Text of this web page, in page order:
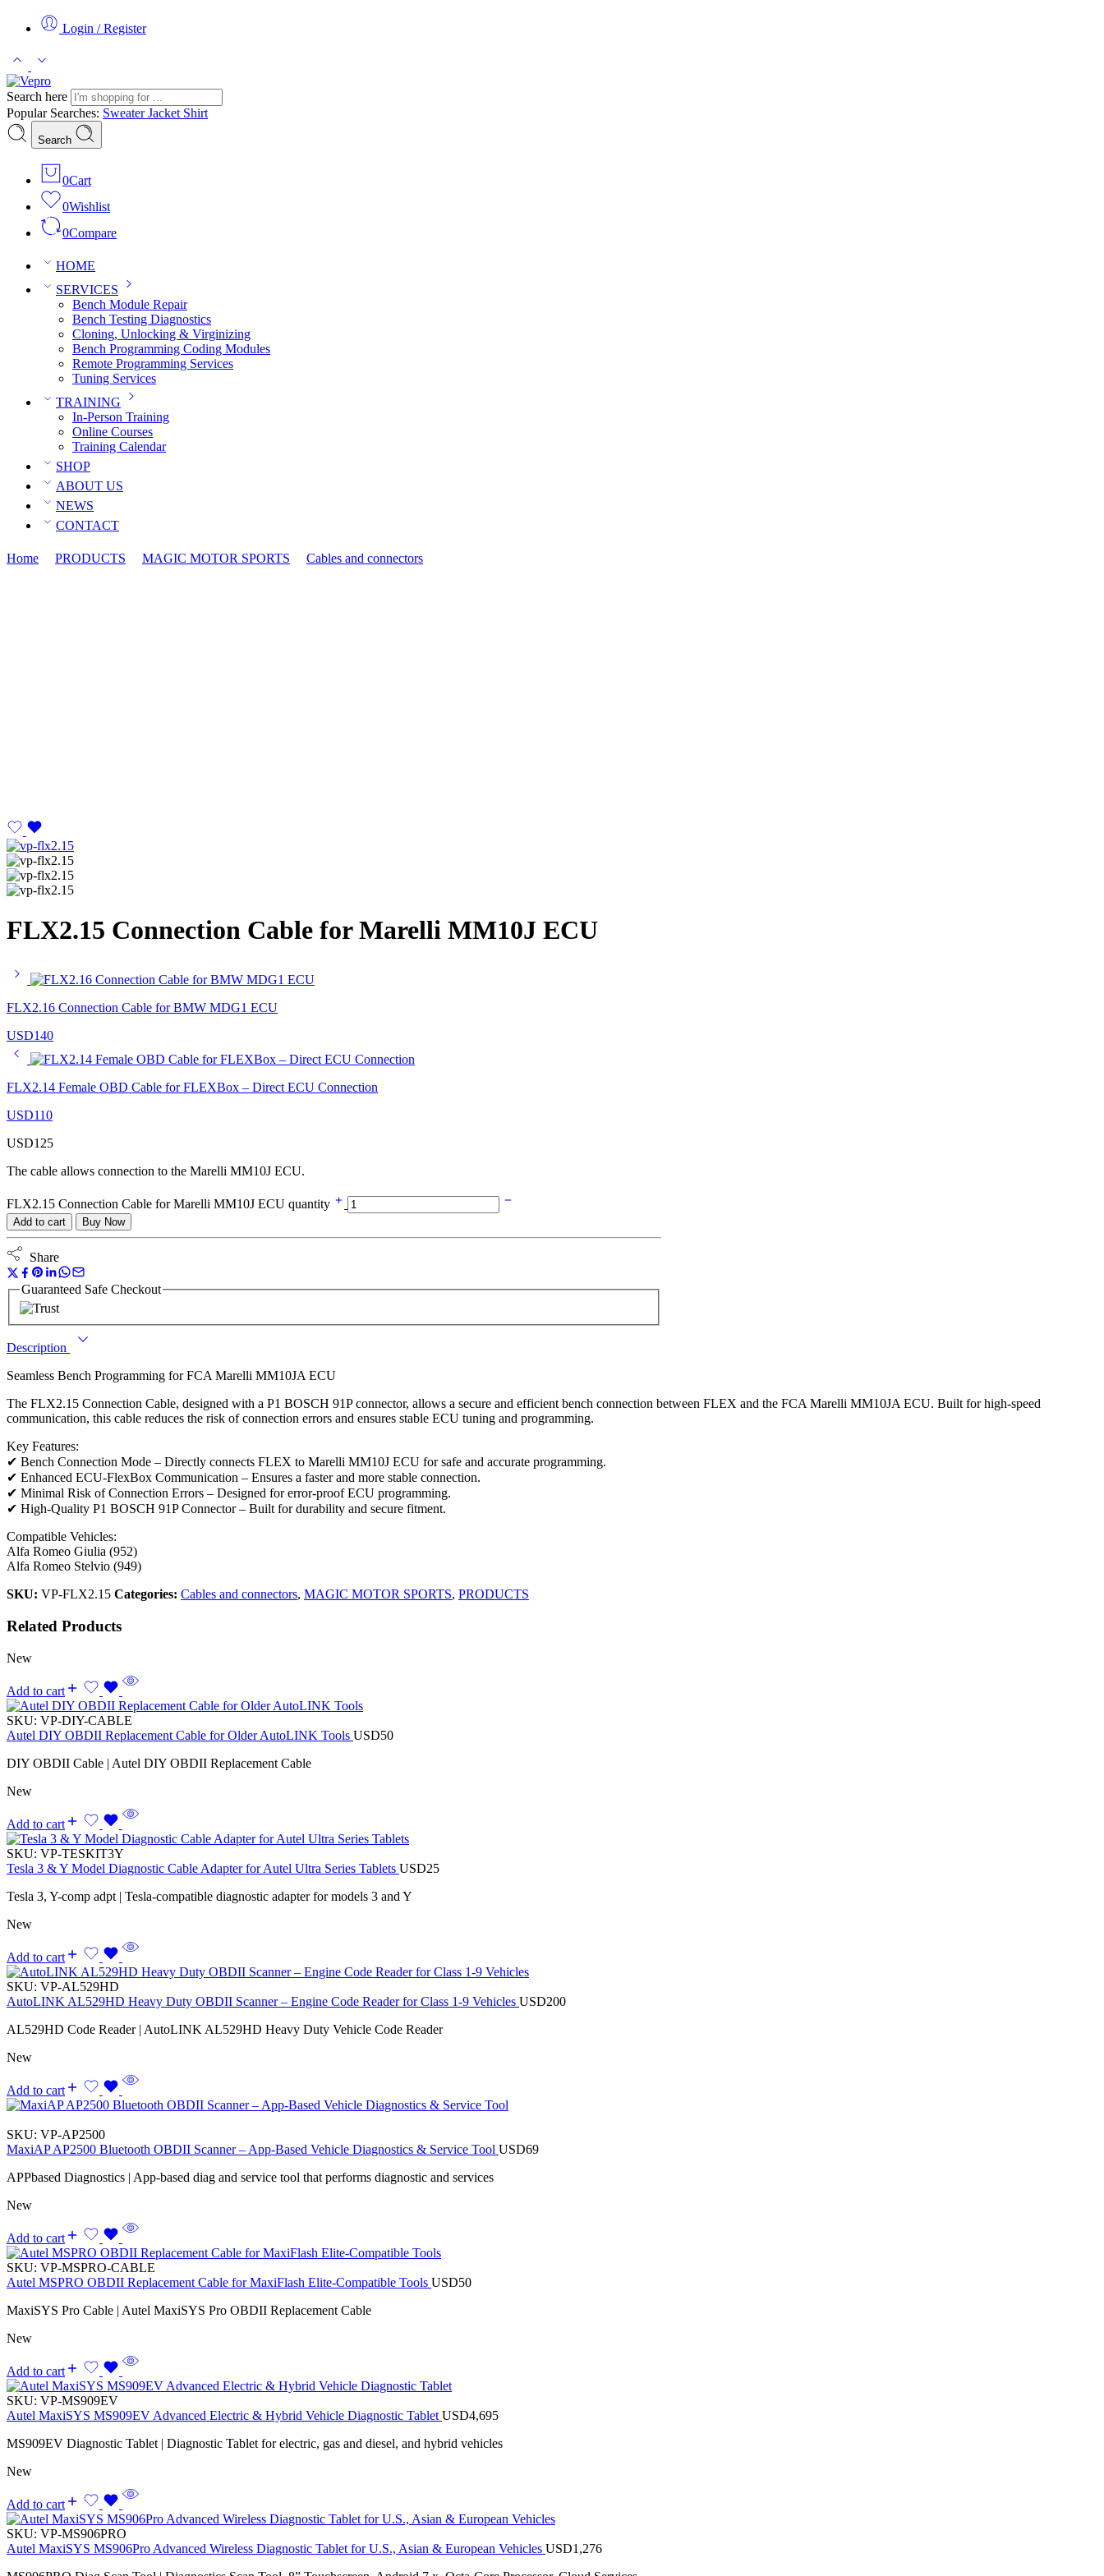
Login / Register
Search here
Popular Searches: SweaterJacket Shirt
Search
0Cart
0Wishlist
0Compare
HOME
SERVICES
Bench Module Repair
Bench Testing Diagnostics
Cloning, Unlocking & Virginizing
Bench Programming Coding Modules
Remote Programming Services
Tuning Services
TRAINING
In-Person Training
Online Courses
Training Calendar
SHOP
ABOUT US
NEWS
CONTACT
Home PRODUCTS MAGIC MOTOR SPORTS Cables and connectors
FLX2.15 Connection Cable for Marelli MM10J ECU
FLX2.16 Connection Cable for BMW MDG1 ECU
USD140
FLX2.14 Female OBD Cable for FLEXBox – Direct ECU Connection
USD110
USD125
The cable allows connection to the Marelli MM10J ECU.
FLX2.15 Connection Cable for Marelli MM10J ECU quantity
Add to cart Buy Now
Share
Guaranteed Safe Checkout
Description
Seamless Bench Programming for FCA Marelli MM10JA ECU
The FLX2.15 Connection Cable, designed with a P1 BOSCH 91P connector, allows a secure and efficient bench connection between FLEX and the FCA Marelli MM10JA ECU. Built for high-speed
communication, this cable reduces the risk of connection errors and ensures stable ECU tuning and programming.
Key Features:
✔ Bench Connection Mode – Directly connects FLEX to Marelli MM10J ECU for safe and accurate programming.
✔ Enhanced ECU-FlexBox Communication – Ensures a faster and more stable connection.
✔ Minimal Risk of Connection Errors – Designed for error-proof ECU programming.
✔ High-Quality P1 BOSCH 91P Connector – Built for durability and secure fitment.
Compatible Vehicles:
Alfa Romeo Giulia (952)
Alfa Romeo Stelvio (949)
SKU: VP-FLX2.15 Categories: Cables and connectors, MAGIC MOTOR SPORTS, PRODUCTS
Related Products
New
Add to cart
SKU: VP-DIY-CABLE
Autel DIY OBDII Replacement Cable for Older AutoLINK Tools USD50
DIY OBDII Cable | Autel DIY OBDII Replacement Cable
New
Add to cart
SKU: VP-TESKIT3Y
Tesla 3 & Y Model Diagnostic Cable Adapter for Autel Ultra Series Tablets USD25
Tesla 3, Y-comp adpt | Tesla-compatible diagnostic adapter for models 3 and Y
New
Add to cart
SKU: VP-AL529HD
AutoLINK AL529HD Heavy Duty OBDII Scanner – Engine Code Reader for Class 1-9 Vehicles USD200
AL529HD Code Reader | AutoLINK AL529HD Heavy Duty Vehicle Code Reader
New
Add to cart
SKU: VP-AP2500
MaxiAP AP2500 Bluetooth OBDII Scanner – App-Based Vehicle Diagnostics & Service Tool USD69
APPbased Diagnostics | App-based diag and service tool that performs diagnostic and services
New
Add to cart
SKU: VP-MSPRO-CABLE
Autel MSPRO OBDII Replacement Cable for MaxiFlash Elite-Compatible Tools USD50
MaxiSYS Pro Cable | Autel MaxiSYS Pro OBDII Replacement Cable
New
Add to cart
SKU: VP-MS909EV
Autel MaxiSYS MS909EV Advanced Electric & Hybrid Vehicle Diagnostic Tablet USD4,695
MS909EV Diagnostic Tablet | Diagnostic Tablet for electric, gas and diesel, and hybrid vehicles
New
Add to cart
SKU: VP-MS906PRO
Autel MaxiSYS MS906Pro Advanced Wireless Diagnostic Tablet for U.S., Asian & European Vehicles USD1,276